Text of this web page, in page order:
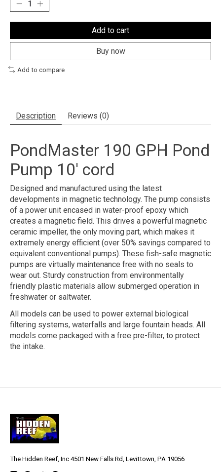
Add to cart
Buy now
Add to compare
Description Reviews (0)
PondMaster 190 GPH Pond
Pump 10' cord
Designed and manufactured using the latest
developments in magnetic technology. The pump consists
of a power unit encased in water-proof epoxy which
creates a magnetic field. This drives a powerful magnetic
ceramic impeller, the only moving part, which makes it
extremely energy efficient (over 50% savings compared to
equivalent conventional pumps). These fish-safe magnetic
pumps are virtually maintenance free with no seals to
wear out. Sturdy construction from environmentally
friendly plastic materials allow submerged operation in
freshwater or saltwater.
All models can be used to power external biological
filtering systems, waterfalls and large fountain heads. All
models come packaged with a free pre-filter, to protect
the intake.
The Hidden Reef, Inc 4501 New Falls Rd, Levittown, PA 19056